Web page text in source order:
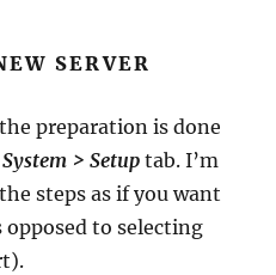
SERVER
preparation is done
System > Setup tab. I’m
steps as if you want
to selecting